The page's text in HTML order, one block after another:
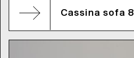
Cassina sofa 8